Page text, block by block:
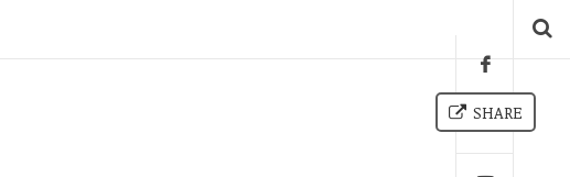
SHARE